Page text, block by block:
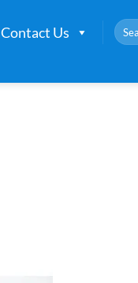
Contact Us
Search
for: